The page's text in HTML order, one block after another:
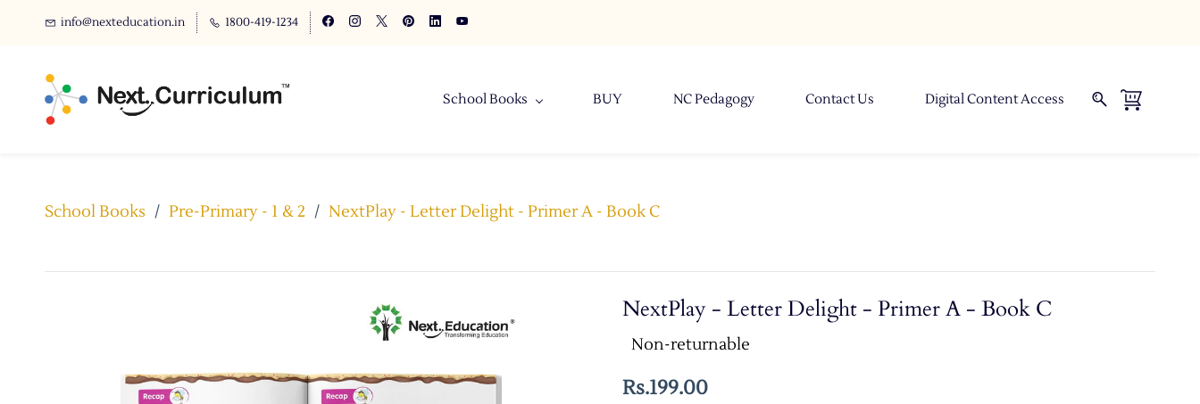
info@nexteducation.in 1800-419-1234
School Books BUY NC Pedagogy Contact Us Digital Content Access
School Books / Pre-Primary - 1 & 2 / NextPlay - Letter Delight - Primer A - Book C
NextPlay - Letter Delight - Primer A - Book C
Non-returnable
Rs.199.00